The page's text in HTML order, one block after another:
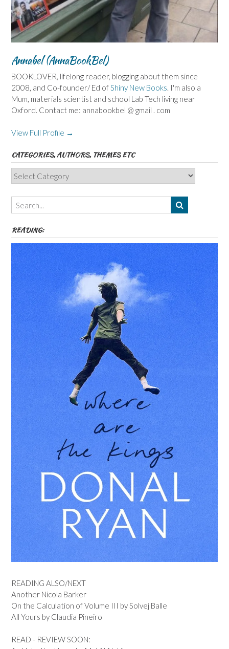
Annabel (AnnaBookBel)
BOOKLOVER, lifelong reader, blogging about them since
2008, and Co-founder/ Ed ofShiny New Books. I'm also a
Mum, materials scientist and school Lab Tech living near
Oxford. Contact me: annabookbel @ gmail . com
View Full Profile →
CATEGORIES, AUTHORS, THEMES ETC
Categories,
Authors,
Themes
etc
READING:
READING ALSO/NEXT
Another Nicola Barker
On the Calculation of Volume III by Solvej Balle
All Yours by Claudia Pineiro
READ - REVIEW SOON: